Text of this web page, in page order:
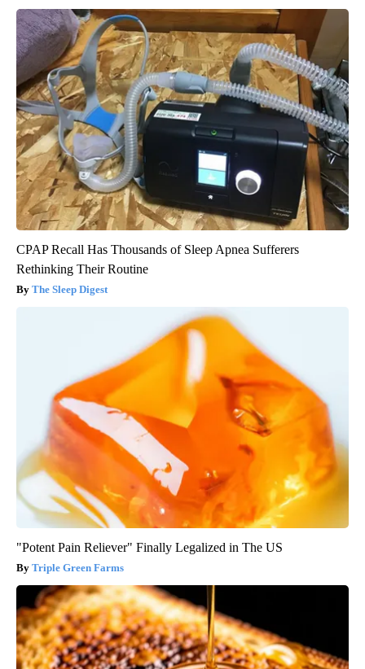
CPAP Recall Has Thousands of Sleep Apnea Sufferers
Rethinking Their Routine
The Sleep Digest
"Potent Pain Reliever" Finally Legalized in The US
Triple Green Farms